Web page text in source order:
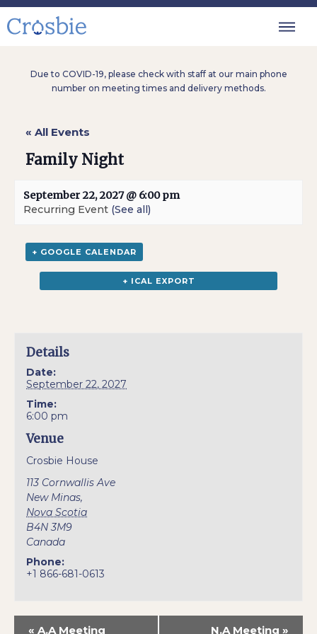
Due to COVID-19, please check with staff at our main phone
number on meeting times and delivery methods.
« All Events
Family Night
September 22, 2027 @ 6:00 pm
Recurring Event (See all)
+ GOOGLE CALENDAR
+ ICAL EXPORT
Details
Date:
September 22, 2027
Time:
6:00 pm
Venue
Crosbie House
113 Cornwallis Ave
New Minas,
Nova Scotia
B4N 3M9
Canada
Phone:
+1 866-681-0613
« A.A Meeting N.A Meeting »